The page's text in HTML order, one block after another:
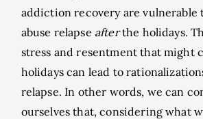
addiction recovery are vulnerable
abuse relapse afterthe holidays.
stress and resentment that might
holidays can lead to
relapse. In other words, we can
ourselves that, considering what